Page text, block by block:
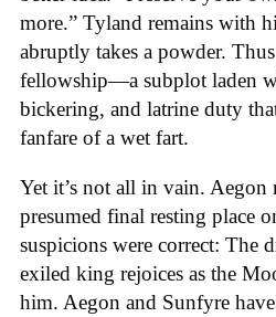
more.” Tyland remains with
abruptly takes a powder.
fellowship—a subplot laden
bickering, and latrine duty
fanfare of a wet fart.
Yet it’s not all in vain. Aegon
presumed final resting place
suspicions were correct: The
exiled king rejoices as the
him. Aegon and Sunfyre